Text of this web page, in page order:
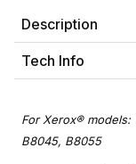
Description
Tech Info
For Xerox® models:
B8045, B8055